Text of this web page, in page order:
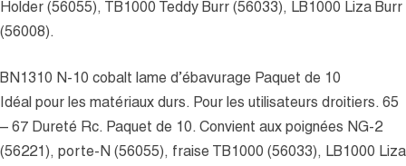
Holder (56055), TB1000 Teddy Burr (56033), LB1000 Liza Burr
(56008).
BN1310 N-10 cobalt lame d’ébavurage Paquet de 10
Idéal pour les matériaux durs. Pour les utilisateurs droitiers. 65
– 67 Dureté Rc. Paquet de 10. Convient aux poignées NG-2
(56221), porte-N (56055), fraise TB1000 (56033), LB1000 Liza